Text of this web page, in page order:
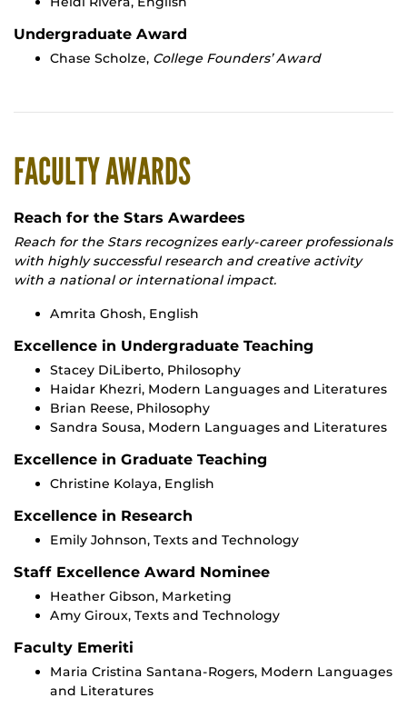
Undergraduate Award
Chase Scholze, College Founders’ Award
FACULTY AWARDS
Reach for the Stars Awardees
Reach for the Stars recognizes early-career professionals
with highly successful research and creative activity
with a national or international impact.
Amrita Ghosh, English
Excellence in Undergraduate Teaching
Stacey DiLiberto, Philosophy
Haidar Khezri, Modern Languages and Literatures
Brian Reese, Philosophy
Sandra Sousa, Modern Languages and Literatures
Excellence in Graduate Teaching
Christine Kolaya, English
Excellence in Research
Emily Johnson, Texts and Technology
Staff Excellence Award Nominee
Heather Gibson, Marketing
Amy Giroux, Texts and Technology
Faculty Emeriti
Maria Cristina Santana-Rogers, Modern Languages
and Literatures